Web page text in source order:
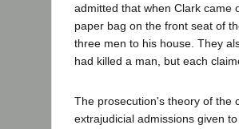
admitted that when Clark came
paper bag on the front seat of
three men to his house. They
had killed a man, but each
The prosecution's theory of the
extrajudicial admissions given